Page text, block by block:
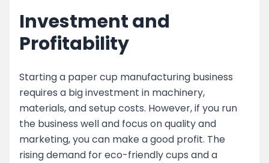
Investment and
Profitability
Starting a paper cup manufacturing business
requires a big investment in machinery,
materials, and setup costs. However, if you run
the business well and focus on quality and
marketing, you can make a good profit. The
rising demand for eco-friendly cups and a